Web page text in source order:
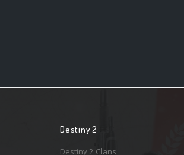
Destiny 2
Destiny 2 Clans